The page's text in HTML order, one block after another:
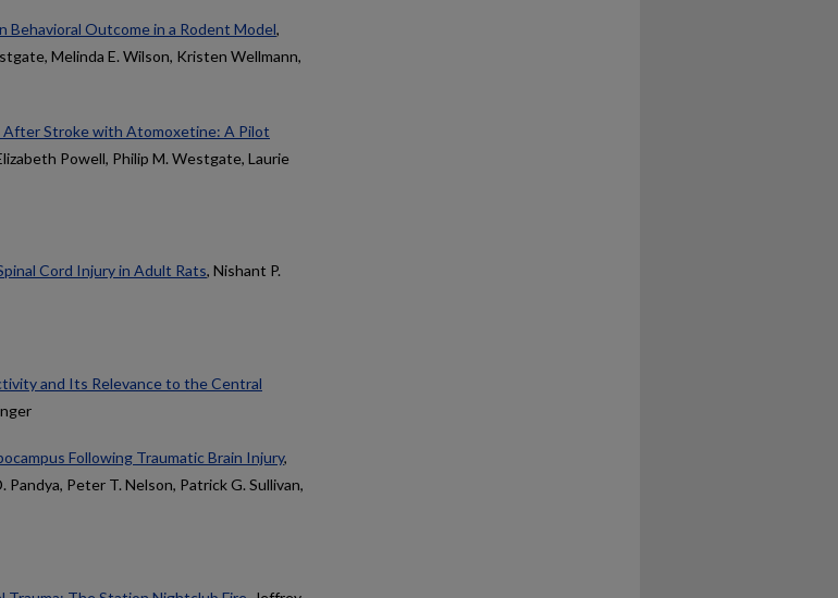
Outcome in a Rodent Model,
Melinda E. Wilson, Kristen Wellmann,
Stroke with Atomoxetine: A Pilot
Powell, Philip M. Westgate, Laurie
Cord Injury in Adult Rats, Nishant P.
and Its Relevance to the Central
Following Traumatic Brain Injury,
Pandya, Peter T. Nelson, Patrick G. Sullivan,